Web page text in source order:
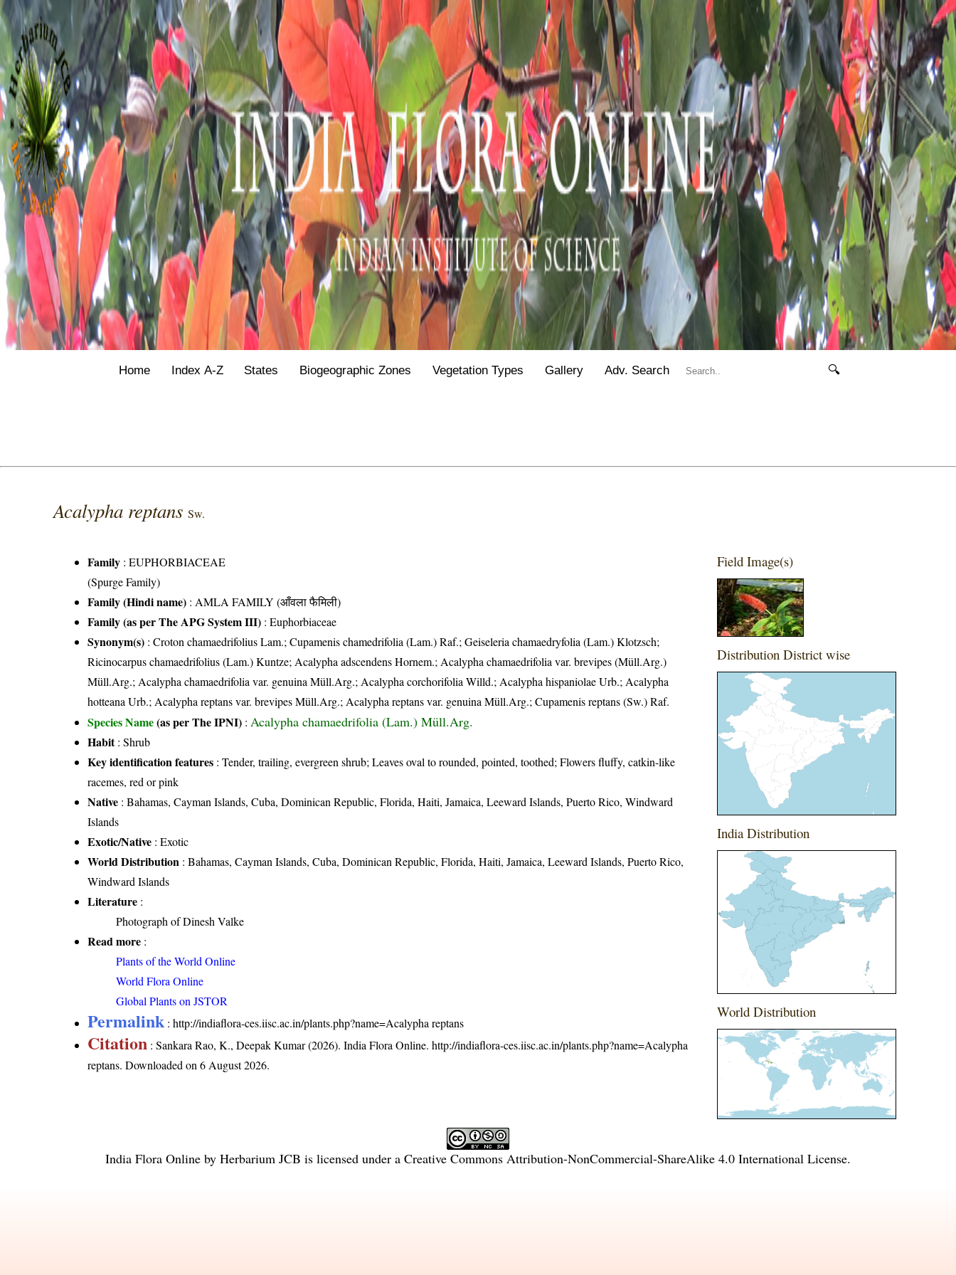
Home Index A-Z States Biogeographic Zones Vegetation Types Gallery Adv. Search 🔍
Acalypha reptansSw.
Family :EUPHORBIACEAE
(Spurge Family)
Family (Hindi name) : AMLA FAMILY (आँवला फैमिली)
Family (as per The APG System III) :Euphorbiaceae
Synonym(s) : Croton chamaedrifolius Lam.; Cupamenis chamedrifolia (Lam.) Raf.; Geiseleria chamaedryfolia (Lam.) Klotzsch;
Ricinocarpus chamaedrifolius (Lam.) Kuntze; Acalypha adscendens Hornem.; Acalypha chamaedrifolia var. brevipes (Müll.Arg.)
Müll.Arg.; Acalypha chamaedrifolia var. genuina Müll.Arg.; Acalypha corchorifolia Willd.; Acalypha hispaniolae Urb.; Acalypha
hotteana Urb.; Acalypha reptans var. brevipes Müll.Arg.; Acalypha reptans var. genuina Müll.Arg.; Cupamenis reptans (Sw.) Raf.
Species Name(as per The IPNI) :Acalypha chamaedrifolia (Lam.) Müll.Arg.
Habit: Shrub
Key identification features : Tender, trailing, evergreen shrub; Leaves oval to rounded, pointed, toothed; Flowers fluffy, catkin-like
racemes, red or pink
Native : Bahamas, Cayman Islands, Cuba, Dominican Republic, Florida, Haiti, Jamaica, Leeward Islands, Puerto Rico, Windward
Islands
Exotic/Native : Exotic
World Distribution : Bahamas, Cayman Islands, Cuba, Dominican Republic, Florida, Haiti, Jamaica, Leeward Islands, Puerto Rico,
Windward Islands
Literature :
Photograph of Dinesh Valke
Read more :
Plants of the World Online
World Flora Online
Global Plants on JSTOR
Permalink :http://indiaflora-ces.iisc.ac.in/plants.php?name=Acalypha reptans
Citation : Sankara Rao, K., Deepak Kumar (2026). India Flora Online.http://indiaflora-ces.iisc.ac.in/plants.php?name=Acalypha
reptans. Downloaded on 6 August 2026.
Field Image(s)
Distribution District wise
India Distribution
World Distribution
India Flora Online by Herbarium JCB is licensed under a Creative Commons Attribution-NonCommercial-ShareAlike 4.0 International License.